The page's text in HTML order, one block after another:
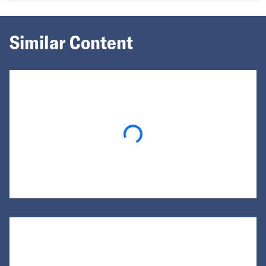
Similar Content
Loading...